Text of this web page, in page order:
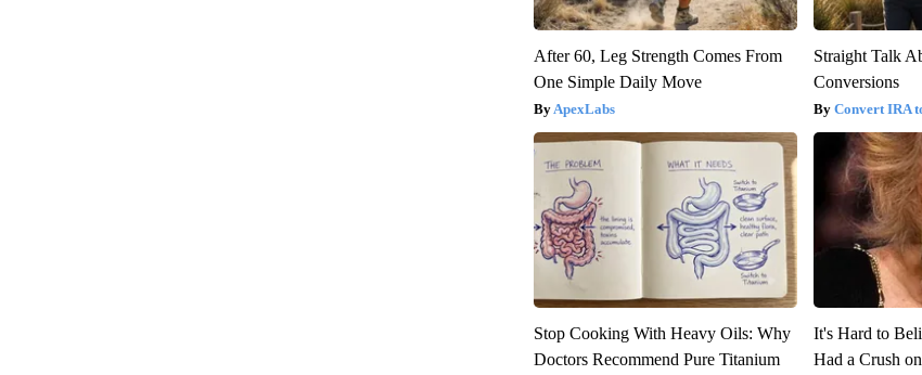
After 60, Leg Strength Comes From
One Simple Daily Move
ApexLabs
Straight Talk
Conversions
Convert IRA
Stop Cooking With Heavy Oils: Why
Doctors Recommend Pure Titanium
It's Hard to
Had a Crush